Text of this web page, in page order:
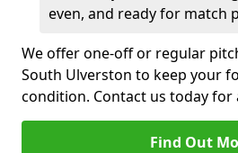
even, and ready for match
We offer one-off or regular
South Ulverston to keep your
condition. Contact us today for
Find Out